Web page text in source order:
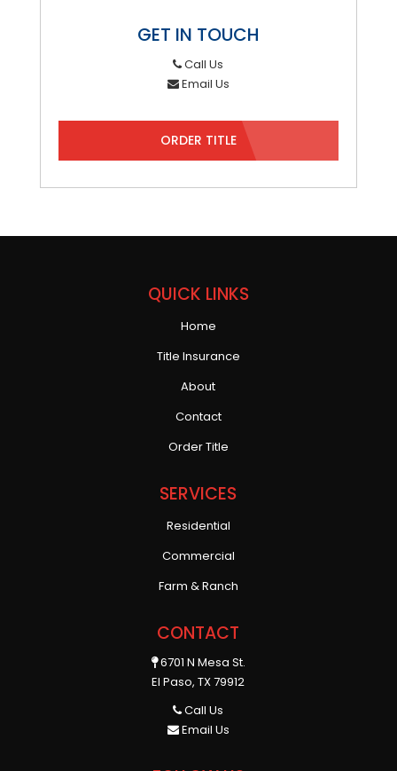
GET IN TOUCH
Call Us
Email Us
ORDER TITLE
QUICK LINKS
Home
Title Insurance
About
Contact
Order Title
SERVICES
Residential
Commercial
Farm & Ranch
CONTACT
6701 N Mesa St.
El Paso, TX 79912
Call Us
Email Us